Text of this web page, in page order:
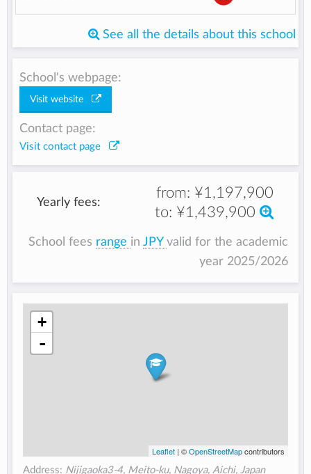
See all the details about this school
School's webpage:
Visit website
Contact page:
Visit contact page
Yearly fees:
from: ¥1,197,900
to: ¥1,439,900
School fees range in JPY valid for the academic
year 2025/2026
+
-
Leaflet| ©OpenStreetMapcontributors
Address: Nijigaoka3-4, Meito-ku, Nagoya, Aichi, Japan